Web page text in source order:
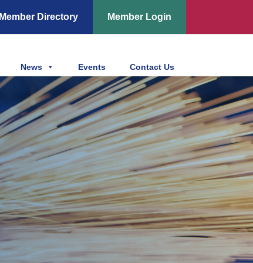
Member Directory Member Login
News Events Contact Us